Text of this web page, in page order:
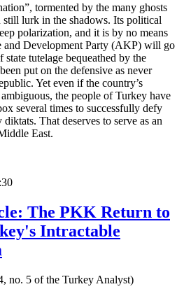
tormented by the many ghosts
lurk in the shadows. Its political
polarization, and it is by no means
and Development Party (AKP) will go
tutelage bequeathed by the
put on the defensive as never
Yet even if the country’s
the people of Turkey have
several times to successfully defy
That deserves to serve as an
East.
The PKK Return to
Intractable
no. 5 of the Turkey Analyst)